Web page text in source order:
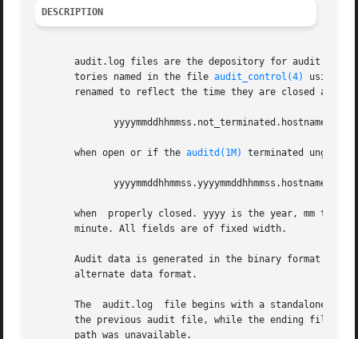
DESCRIPTION
audit.log files are the depository for audit
       tories named in the file
audit_control(4)
using
renamed to reflect the time they are closed as
       when open or if the
auditd(1M) terminated
when  properly closed. yyyy is the year, mm the
       minute. All fields are of fixed width.
Audit data is generated in the binary format
       alternate data format.
The  audit.log  file begins with a standalone
the previous audit file, while the ending file
       path was unavailable.